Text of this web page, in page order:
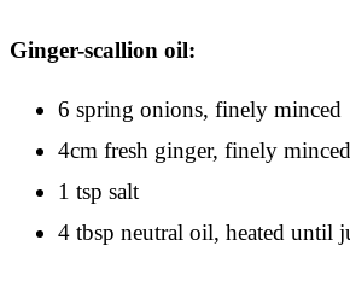
Ginger-scallion oil:
6 spring onions, finely minced
4cm fresh ginger, finely minced
1 tsp salt
4 tbsp neutral oil, heated until